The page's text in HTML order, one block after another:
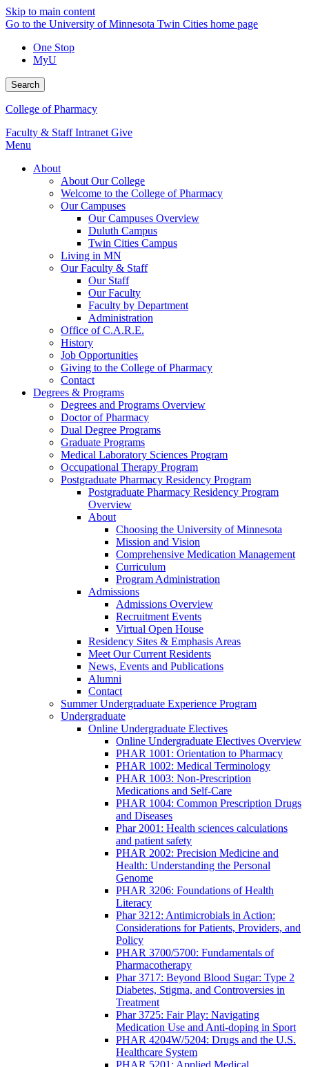
Skip to main content
Go to the University of Minnesota Twin Cities home page
One Stop
MyU
Search
College of Pharmacy
Faculty & Staff Intranet Give
Menu
About
About Our College
Welcome to the College of Pharmacy
Our Campuses
Our Campuses Overview
Duluth Campus
Twin Cities Campus
Living in MN
Our Faculty & Staff
Our Staff
Our Faculty
Faculty by Department
Administration
Office of C.A.R.E.
History
Job Opportunities
Giving to the College of Pharmacy
Contact
Degrees & Programs
Degrees and Programs Overview
Doctor of Pharmacy
Dual Degree Programs
Graduate Programs
Medical Laboratory Sciences Program
Occupational Therapy Program
Postgraduate Pharmacy Residency Program
Postgraduate Pharmacy Residency Program
Overview
About
Choosing the University of Minnesota
Mission and Vision
Comprehensive Medication Management
Curriculum
Program Administration
Admissions
Admissions Overview
Recruitment Events
Virtual Open House
Residency Sites & Emphasis Areas
Meet Our Current Residents
News, Events and Publications
Alumni
Contact
Summer Undergraduate Experience Program
Undergraduate
Online Undergraduate Electives
Online Undergraduate Electives Overview
PHAR 1001: Orientation to Pharmacy
PHAR 1002: Medical Terminology
PHAR 1003: Non-Prescription
Medications and Self-Care
PHAR 1004: Common Prescription Drugs
and Diseases
Phar 2001: Health sciences calculations
and patient safety
PHAR 2002: Precision Medicine and
Health: Understanding the Personal
Genome
PHAR 3206: Foundations of Health
Literacy
Phar 3212: Antimicrobials in Action:
Considerations for Patients, Providers, and
Policy
PHAR 3700/5700: Fundamentals of
Pharmacotherapy
Phar 3717: Beyond Blood Sugar: Type 2
Diabetes, Stigma, and Controversies in
Treatment
Phar 3725: Fair Play: Navigating
Medication Use and Anti-doping in Sport
PHAR 4204W/5204: Drugs and the U.S.
Healthcare System
PHAR 5201: Applied Medical